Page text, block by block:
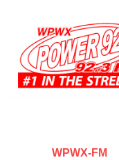
WPWX-FM